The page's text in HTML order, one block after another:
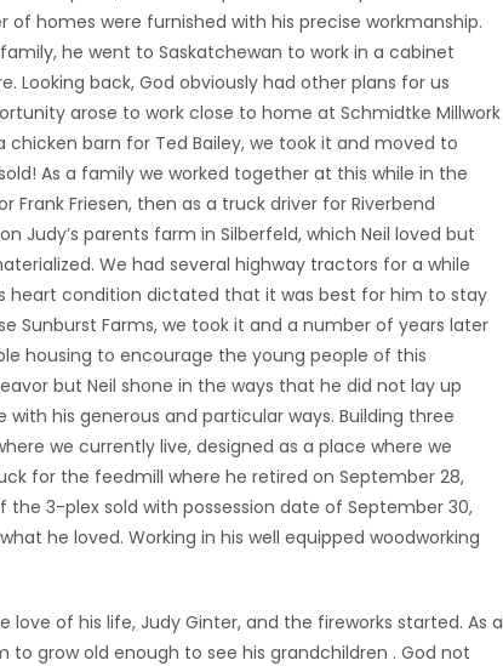
homes were furnished with his precise workmanship.
he went to Saskatchewan to work in a cabinet
back, God obviously had other plans for us
arose to work close to home at Schmidtke Millwork
chicken barn for Ted Bailey, we took it and moved to
As a family we worked together at this while in the
Friesen, then as a truck driver for Riverbend
Judy’s parents farm in Silberfeld, which Neil loved but
We had several highway tractors for a while
heart condition dictated that it was best for him to stay
Sunburst Farms, we took it and a number of years later
housing to encourage the young people of this
but Neil shone in the ways that he did not lay up
his generous and particular ways. Building three
we currently live, designed as a place where we
for the feedmill where he retired on September 28,
3-plex sold with possession date of September 30,
he loved. Working in his well equipped woodworking
love of his life, Judy Ginter, and the fireworks started. As a
grow old enough to see his grandchildren . God not